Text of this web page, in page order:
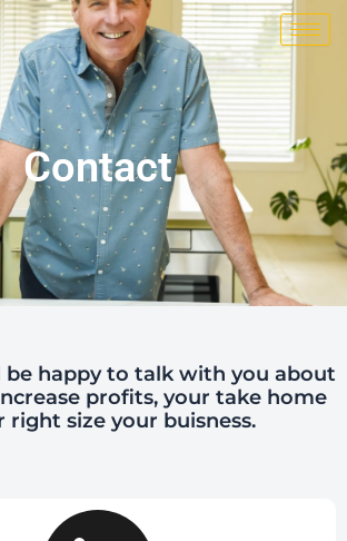
Contact
be happy to talk with you about
profits, your take home
right size your buisness.